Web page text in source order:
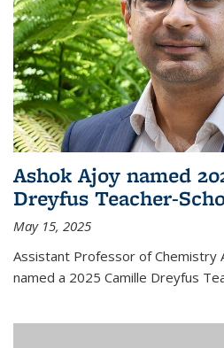
Ashok Ajoy named
Dreyfus Teacher-
May 15, 2025
Assistant Professor of Chemistry
named a 2025 Camille Dreyfus